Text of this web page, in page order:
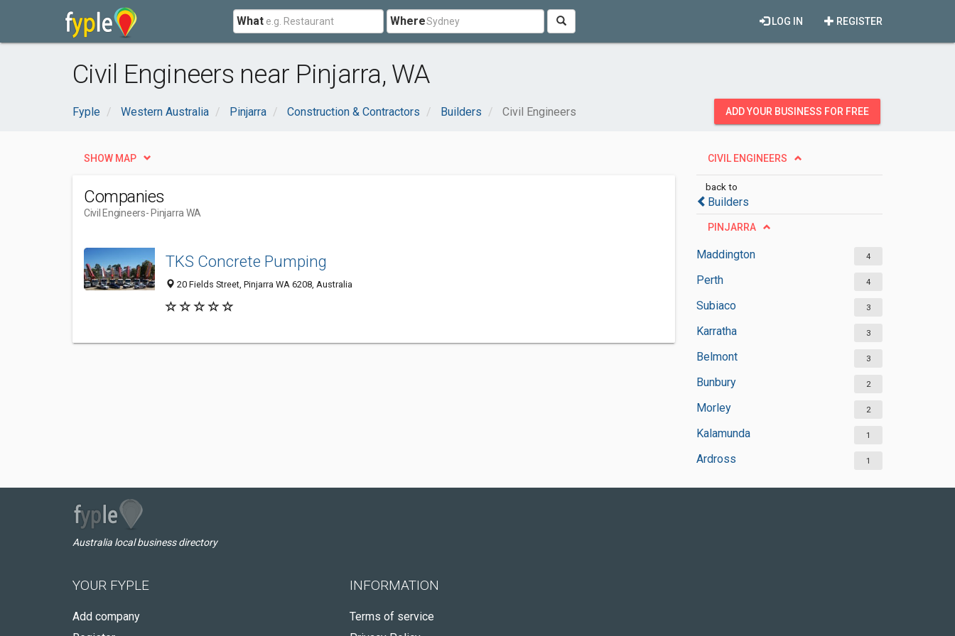
What Where REGISTER
LOG IN
Civil Engineers near Pinjarra, WA
Fyple Western Australia Pinjarra Construction & Contractors Builders Civil Engineers ADD YOUR BUSINESS FOR FREE
CIVIL ENGINEERS
back to
Builders
PINJARRA
Maddington 4
Perth 4
Subiaco 3
Karratha 3
Belmont 3
Bunbury 2
Morley 2
Kalamunda 1
Ardross 1
SHOW MAP
Companies
Civil Engineers- Pinjarra WA
TKS Concrete Pumping
20 Fields Street, Pinjarra WA 6208, Australia
Australia local business directory
YOUR FYPLE
Add company
INFORMATION
Terms of service